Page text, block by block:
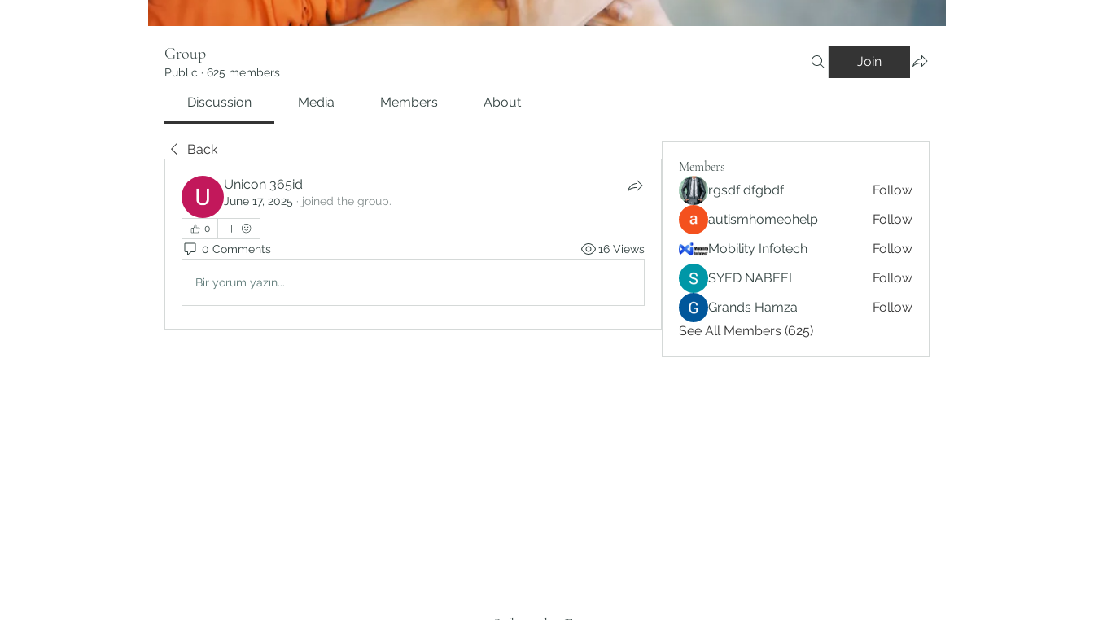
Group
Public · 625 members
Join
Discussion Media Members About
Back
Unicon 365id
June 17, 2025 · joined the group.
0
0 Comments 16 Views
Bir yorum yazın...
Members
rgsdf dfgbdf
Follow
autismhomeohelp
Follow
Mobility Infotech
Follow
SYED NABEEL
Follow
Grands Hamza
Follow
See All Members (625)